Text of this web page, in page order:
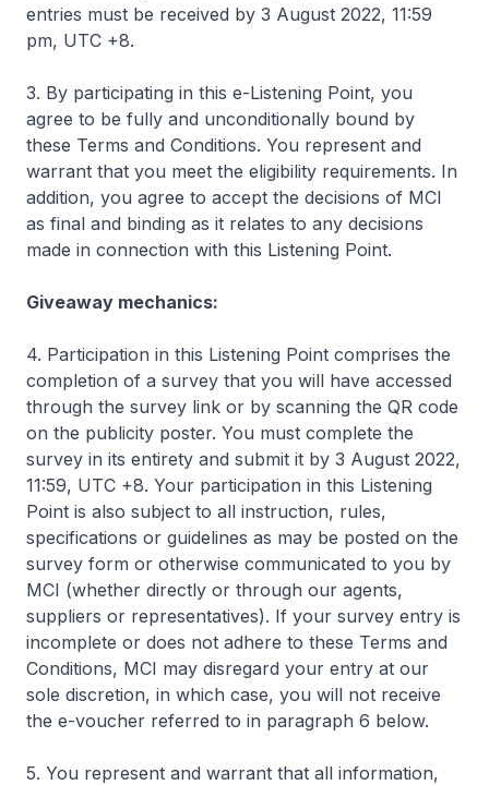
entries must be received by 3 August 2022, 11:59
pm, UTC +8.
3. By participating in this e-Listening Point, you
agree to be fully and unconditionally bound by
these Terms and Conditions. You represent and
warrant that you meet the eligibility requirements. In
addition, you agree to accept the decisions of MCI
as final and binding as it relates to any decisions
made in connection with this Listening Point.
Giveaway mechanics:
4. Participation in this Listening Point comprises the
completion of a survey that you will have accessed
through the survey link or by scanning the QR code
on the publicity poster. You must complete the
survey in its entirety and submit it by 3 August 2022,
11:59, UTC +8. Your participation in this Listening
Point is also subject to all instruction, rules,
specifications or guidelines as may be posted on the
survey form or otherwise communicated to you by
MCI (whether directly or through our agents,
suppliers or representatives). If your survey entry is
incomplete or does not adhere to these Terms and
Conditions, MCI may disregard your entry at our
sole discretion, in which case, you will not receive
the e-voucher referred to in paragraph 6 below.
5. You represent and warrant that all information,